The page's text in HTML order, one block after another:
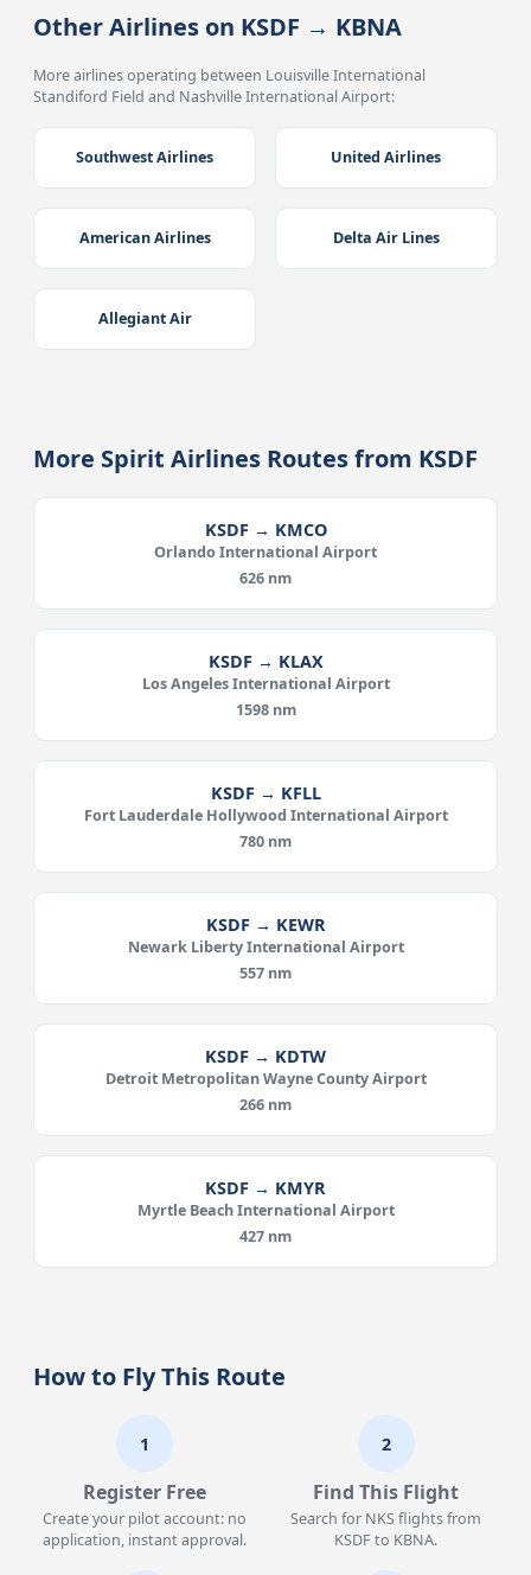
Other Airlines on KSDF → KBNA
More airlines operating between Louisville International
Standiford Field and Nashville International Airport:
Southwest Airlines United Airlines
American Airlines Delta Air Lines
Allegiant Air
More Spirit Airlines Routes from KSDF
KSDF → KMCO
Orlando International Airport
626 nm
KSDF → KLAX
Los Angeles International Airport
1598 nm
KSDF → KFLL
Fort Lauderdale Hollywood International Airport
780 nm
KSDF → KEWR
Newark Liberty International Airport
557 nm
KSDF → KDTW
Detroit Metropolitan Wayne County Airport
266 nm
KSDF → KMYR
Myrtle Beach International Airport
427 nm
How to Fly This Route
1
Register Free
Create your pilot account: no
application, instant approval.
2
Find This Flight
Search for NKS flights from
KSDF to KBNA.